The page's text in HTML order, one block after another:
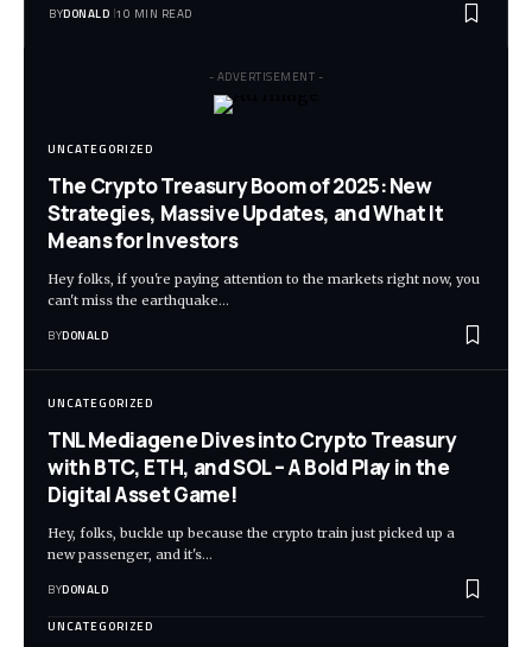
BYDONALD 10 MIN READ
- ADVERTISEMENT -
UNCATEGORIZED
The Crypto Treasury Boom of 2025: New
Strategies, Massive Updates, and What It
Means for Investors
Hey folks, if you're paying attention to the markets right now, you
can't miss the earthquake…
BYDONALD
UNCATEGORIZED
TNL Mediagene Dives into Crypto Treasury
with BTC, ETH, and SOL – A Bold Play in the
Digital Asset Game!
Hey, folks, buckle up because the crypto train just picked up a
new passenger, and it's…
BYDONALD
UNCATEGORIZED